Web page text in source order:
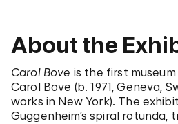
About the
Carol Bove is the first
Carol Bove (b. 1971, Geneva,
works in New York). The
Guggenheim’s spiral rotunda,